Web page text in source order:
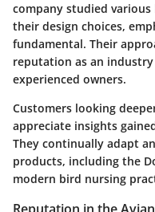
company studied various
their design choices,
fundamental. Their
reputation as an
experienced owners.
Customers looking
appreciate insights
They continually adapt
products, including the
modern bird nursing